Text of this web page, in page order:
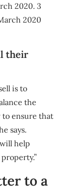
2020. 3
2020
their
is to
the
to ensure that
says.
help
to a